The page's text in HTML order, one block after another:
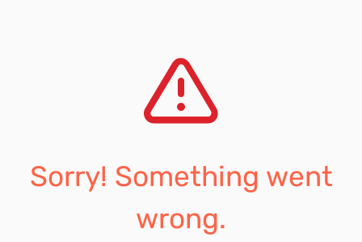
Sorry! Something went
wrong.